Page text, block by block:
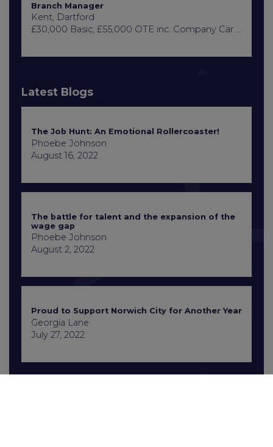
Branch Manager
Kent, Dartford
£30,000 Basic, £55,000 OTE inc. Company Car or Car Allowance
Latest Blogs
The Job Hunt: An Emotional Rollercoaster!
Phoebe Johnson
August 16, 2022
The battle for talent and the expansion of the
wage gap
Phoebe Johnson
August 2, 2022
Proud to Support Norwich City for Another Year
Georgia Lane
July 27, 2022